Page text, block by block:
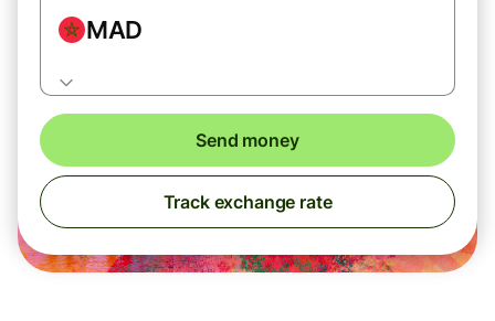
MAD
Send money
Track exchange rate